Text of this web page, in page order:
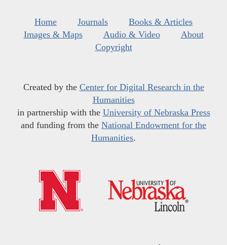
Home Journals
Books & Articles
Images & Maps
Audio & Video
About
Copyright
Created by the Center for Digital Research in the
Humanities
in partnership with the University of Nebraska Press
and funding from the National Endowment for the
Humanities.